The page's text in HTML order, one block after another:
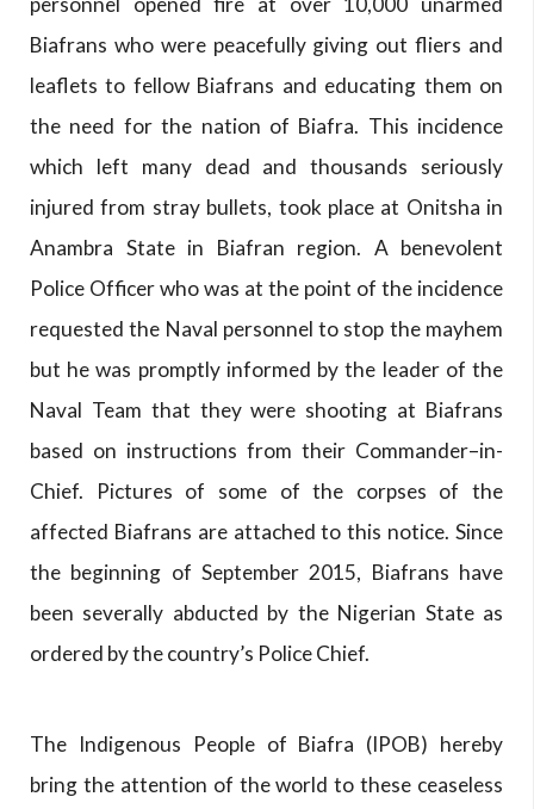
Biafrans who were peacefully giving out fliers and
leaflets to fellow Biafrans and educating them on
the need for the nation of Biafra. This incidence
which left many dead and thousands seriously
injured from stray bullets, took place at Onitsha in
Anambra State in Biafran region. A benevolent
Police Officer who was at the point of the incidence
requested the Naval personnel to stop the mayhem
but he was promptly informed by the leader of the
Naval Team that they were shooting at Biafrans
based on instructions from their Commander–in-
Chief. Pictures of some of the corpses of the
affected Biafrans are attached to this notice. Since
the beginning of September 2015, Biafrans have
been severally abducted by the Nigerian State as
ordered by the country’s Police Chief.
The Indigenous People of Biafra (IPOB) hereby
bring the attention of the world to these ceaseless